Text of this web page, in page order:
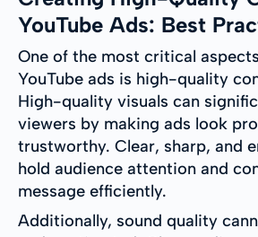
YouTube Ads: Best
One of the most critical
YouTube ads is high-quality
High-quality visuals can
viewers by making ads look
trustworthy. Clear, sharp, and
hold audience attention and
message efficiently.
Additionally, sound quality